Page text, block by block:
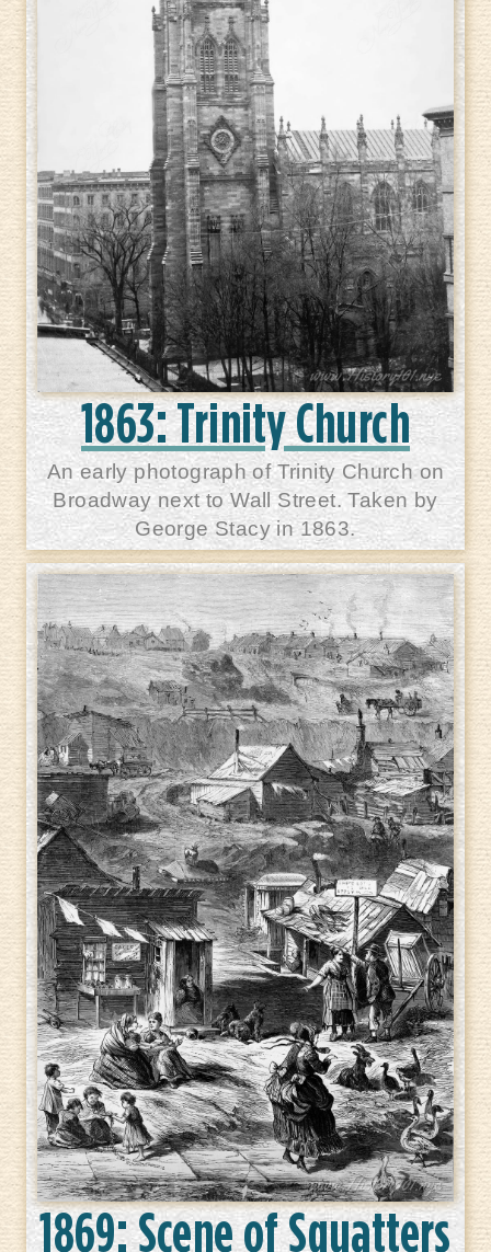
1863: Trinity Church
An early photograph of Trinity Church on
Broadway next to Wall Street. Taken by
George Stacy in 1863.
1869: Scene of Squatters